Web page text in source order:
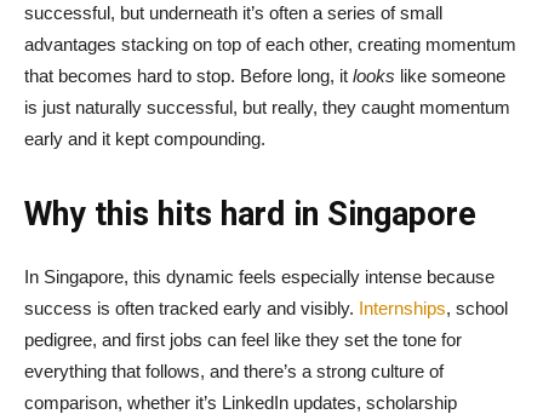
successful, but underneath it’s often a series of small
advantages stacking on top of each other, creating momentum
that becomes hard to stop. Before long, it looks like someone
is just naturally successful, but really, they caught momentum
early and it kept compounding.
Why this hits hard in Singapore
In Singapore, this dynamic feels especially intense because
success is often tracked early and visibly. Internships, school
pedigree, and first jobs can feel like they set the tone for
everything that follows, and there’s a strong culture of
comparison, whether it’s LinkedIn updates, scholarship